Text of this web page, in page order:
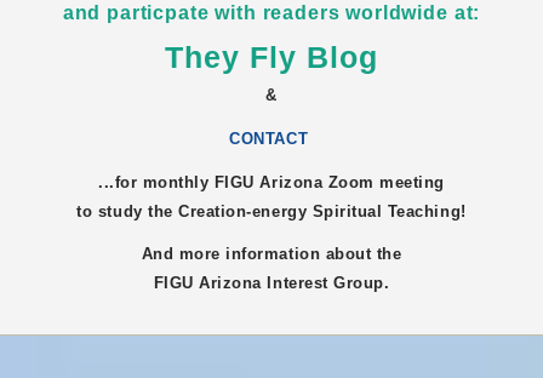
and particpate with readers worldwide at:
They Fly Blog
&
CONTACT
...for monthly FIGUArizona Zoom meeting
to study the Creation-energy Spiritual Teaching!
And more information about the
FIGUArizonaInterest Group.